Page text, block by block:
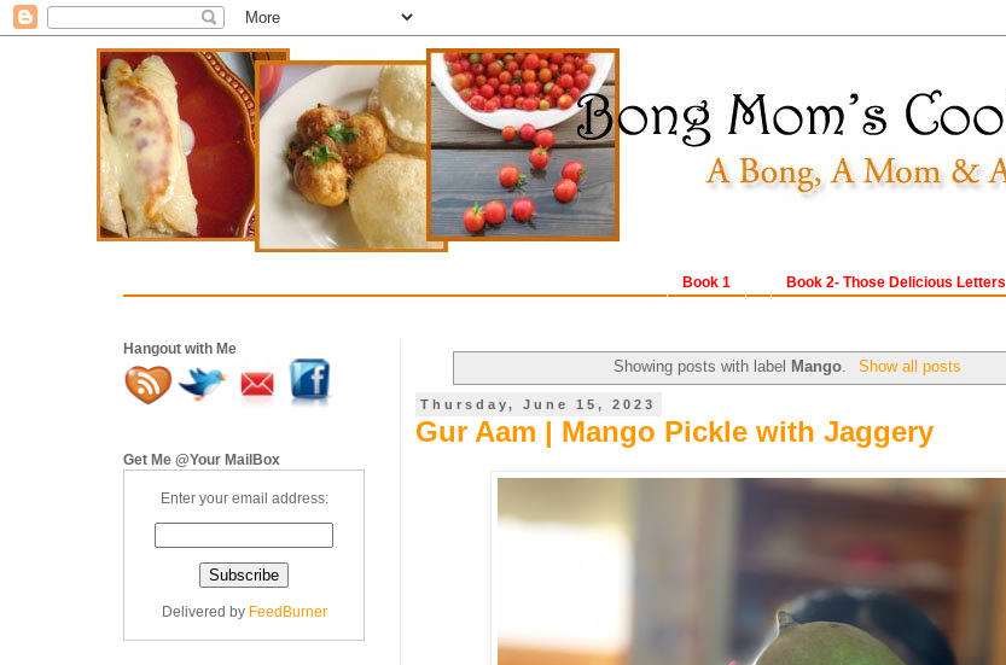
Book 2- Those Delicious Letters
Book 1
Showing posts with label Mango Show all posts
Thursday, June 15, 2023
Gur Aam | Mango Pickle with Jaggery
Hangout with Me
Get Me @Your MailBox
Enter your email address:
Delivered by FeedBurner